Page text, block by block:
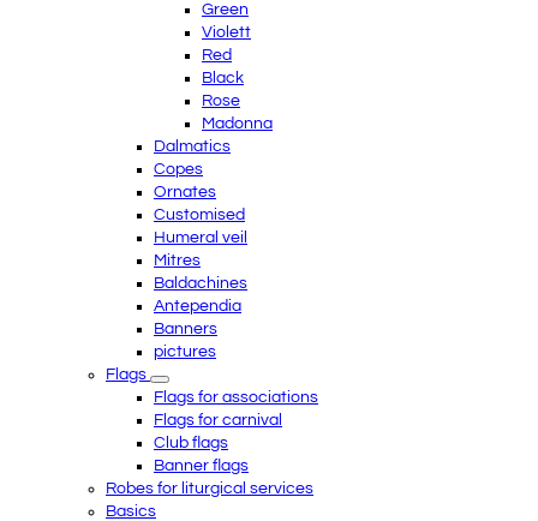
Green
Violett
Red
Black
Rose
Madonna
Dalmatics
Copes
Ornates
Customised
Humeral veil
Mitres
Baldachines
Antependia
Banners
pictures
Flags
Flags for associations
Flags for carnival
Club flags
Banner flags
Robes for liturgical services
Basics